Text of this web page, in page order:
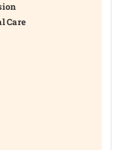
Care